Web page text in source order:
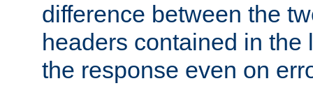
difference between the
headers contained in the
the response even on